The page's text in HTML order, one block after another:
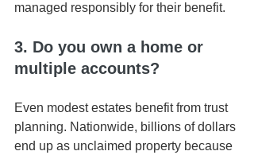
managed responsibly for their benefit.
3. Do you own a home or
multiple accounts?
Even modest estates benefit from trust
planning. Nationwide, billions of dollars
end up as unclaimed property because